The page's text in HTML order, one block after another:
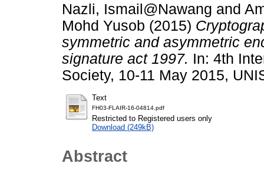
Nazli, Ismail@Nawang and
Mohd Yusob (2015)
symmetric and asymmetric
signature act 1997. In: 4th
Society, 10-11 May 2015,
Text
FH03-FLAIR-16-04814.pdf
Restricted to Registered users only
Download (249kB)
Abstract